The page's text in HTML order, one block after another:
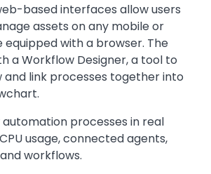
based interfaces allow users
assets on any mobile or
with a browser. The
a Workflow Designer, a tool to
and link processes together into
automation processes in real
usage, connected agents,
workflows.